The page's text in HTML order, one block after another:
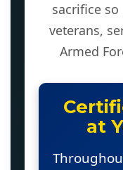
sacrifice
veterans,
Armed
at